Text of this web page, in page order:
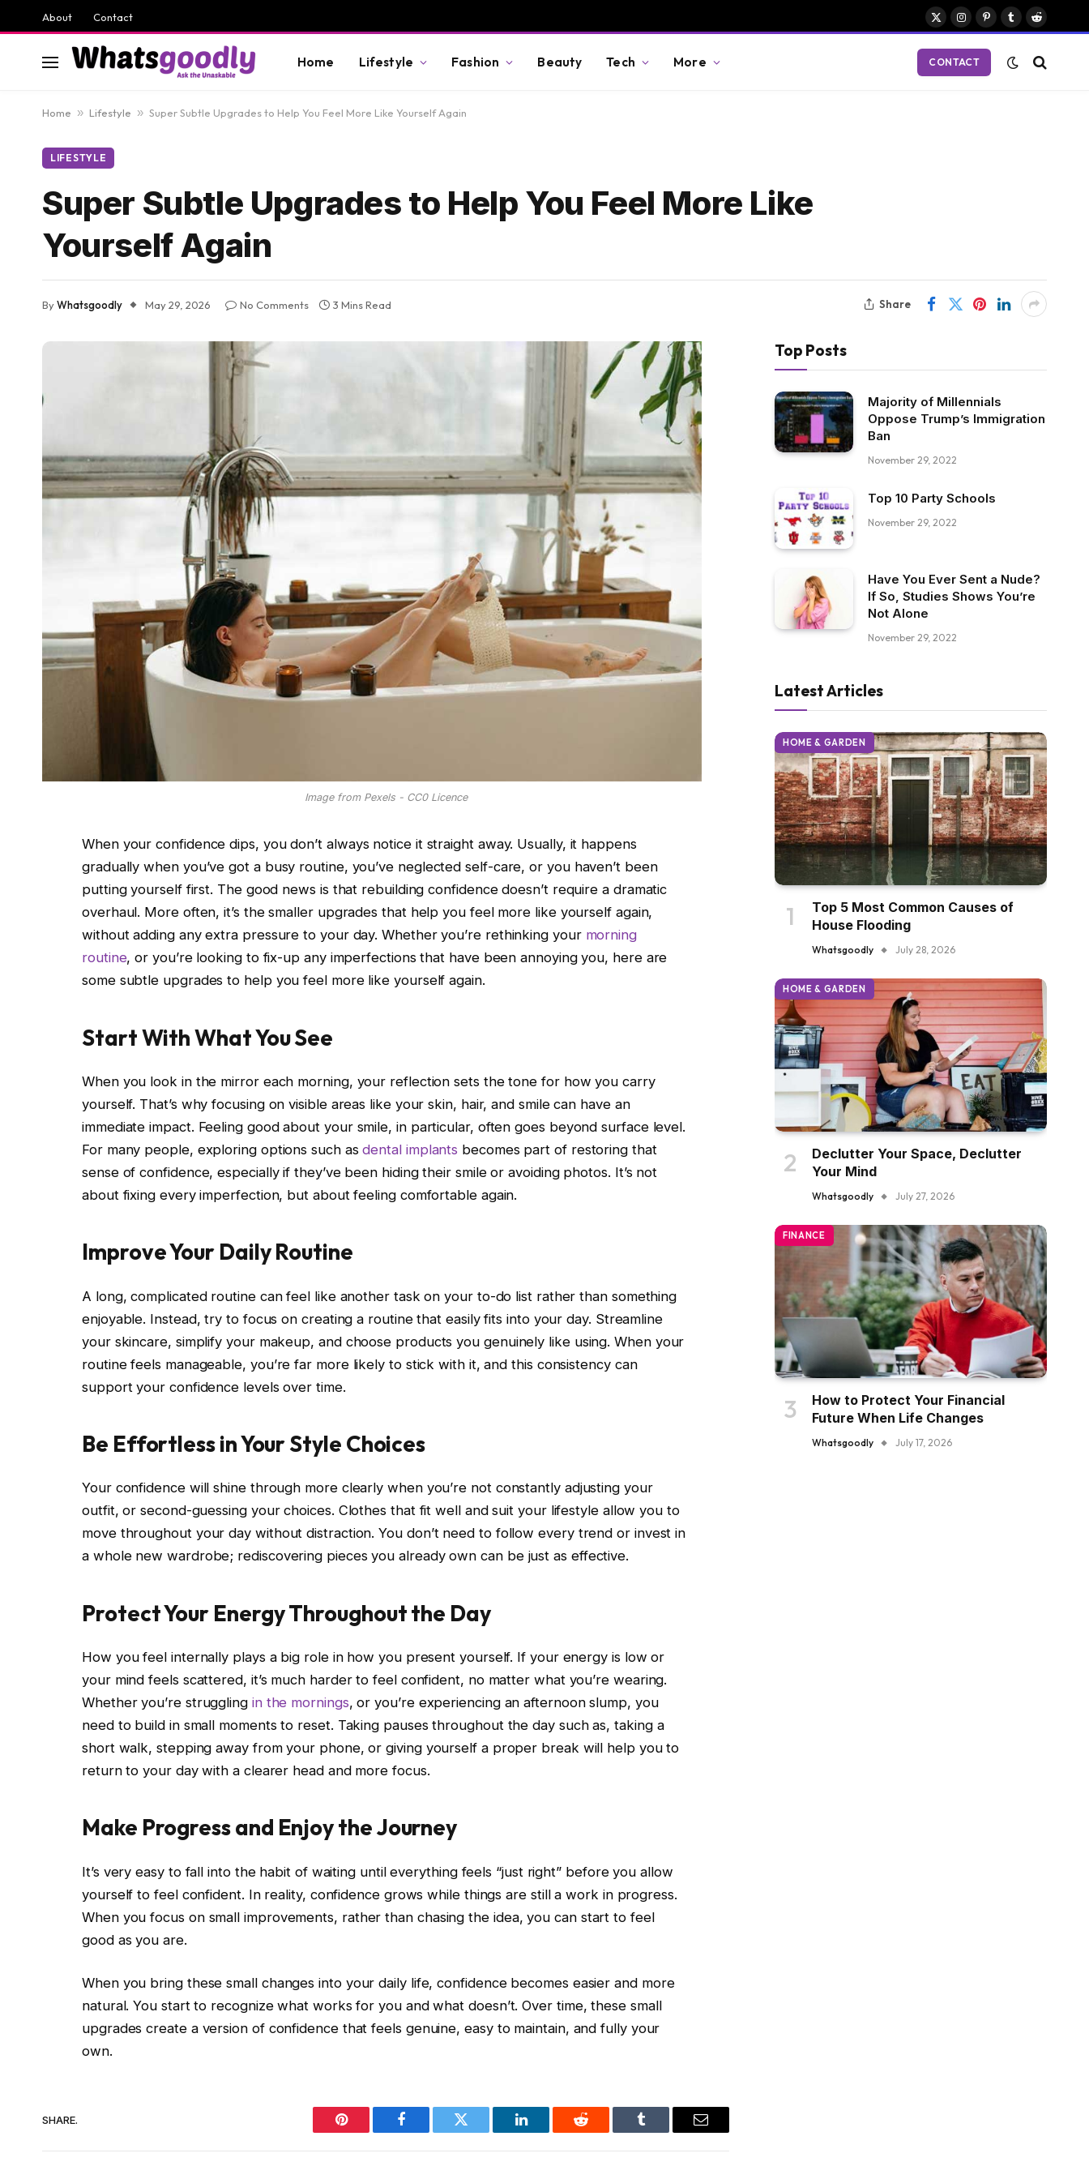
About Contact
X
Instagram
Pinterest
TumblrReddit
Home Lifestyle Fashion Beauty Tech More CONTACT
Home » Lifestyle » Super Subtle Upgrades to Help You Feel More Like Yourself Again
LIFESTYLE
Super Subtle Upgrades to Help You Feel More Like
Yourself Again
ByWhatsgoodly May 29, 2026 No Comments 3 Mins Read Share
Image from Pexels - CC0 Licence
When your confidence dips, you don’t always notice it straight away. Usually, it happens
gradually when you’ve got a busy routine, you’ve neglected self-care, or you haven’t been
putting yourself first. The good news is that rebuilding confidence doesn’t require a dramatic
overhaul. More often, it’s the smaller upgrades that help you feel more like yourself again,
without adding any extra pressure to your day. Whether you’re rethinking your morning
routine, or you’re looking to fix-up any imperfections that have been annoying you, here are
some subtle upgrades to help you feel more like yourself again.
Start With What You See
When you look in the mirror each morning, your reflection sets the tone for how you carry
yourself. That’s why focusing on visible areas like your skin, hair, and smile can have an
immediate impact. Feeling good about your smile, in particular, often goes beyond surface level.
For many people, exploring options such asdental implants becomes part of restoring that
sense of confidence, especially if they’ve been hiding their smile or avoiding photos. It’s not
about fixing every imperfection, but about feeling comfortable again.
Improve Your Daily Routine
A long, complicated routine can feel like another task on your to-do list rather than something
enjoyable. Instead, try to focus on creating a routine that easily fits into your day. Streamline
your skincare, simplify your makeup, and choose products you genuinely like using. When your
routine feels manageable, you’re far more likely to stick with it, and this consistency can
support your confidence levels over time.
Be Effortless in Your Style Choices
Your confidence will shine through more clearly when you’re not constantly adjusting your
outfit, or second-guessing your choices. Clothes that fit well and suit your lifestyle allow you to
move throughout your day without distraction. You don’t need to follow every trend or invest in
a whole new wardrobe; rediscovering pieces you already own can be just as effective.
Protect Your Energy Throughout the Day
How you feel internally plays a big role in how you present yourself. If your energy is low or
your mind feels scattered, it’s much harder to feel confident, no matter what you’re wearing.
Whether you’re struggling in the mornings, or you’re experiencing an afternoon slump, you
need to build in small moments to reset. Taking pauses throughout the day such as, taking a
short walk, stepping away from your phone, or giving yourself a proper break will help you to
return to your day with a clearer head and more focus.
Make Progress and Enjoy the Journey
It’s very easy to fall into the habit of waiting until everything feels “just right” before you allow
yourself to feel confident. In reality, confidence grows while things are still a work in progress.
When you focus on small improvements, rather than chasing the idea, you can start to feel
good as you are.
When you bring these small changes into your daily life, confidence becomes easier and more
natural. You start to recognize what works for you and what doesn’t. Over time, these small
upgrades create a version of confidence that feels genuine, easy to maintain, and fully your
own.
SHARE.
Pinterest Facebook Twitter LinkedIn Reddit Tumblr Email
Top Posts
Majority of Millennials
Oppose Trump’s Immigration
Ban
November 29, 2022
Top 10 Party Schools
November 29, 2022
Have You Ever Sent a Nude?
If So, Studies Shows You’re
Not Alone
November 29, 2022
Latest Articles
HOME & GARDEN
Top 5 Most Common Causes of
House Flooding
Whatsgoodly July 28, 2026
HOME & GARDEN
Declutter Your Space, Declutter
Your Mind
Whatsgoodly July 27, 2026
FINANCE
How to Protect Your Financial
Future When Life Changes
Whatsgoodly July 17, 2026